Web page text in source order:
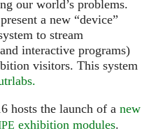
our world’s problems.
a new “device”
to stream
interactive programs)
visitors. This system
hosts the launch of a new
exhibition modules.